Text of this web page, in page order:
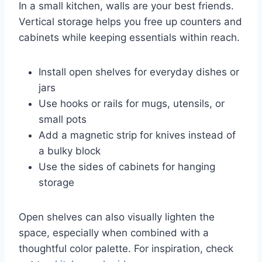
In a small kitchen, walls are your best friends.
Vertical storage helps you free up counters and
cabinets while keeping essentials within reach.
Install open shelves for everyday dishes or
jars
Use hooks or rails for mugs, utensils, or
small pots
Add a magnetic strip for knives instead of
a bulky block
Use the sides of cabinets for hanging
storage
Open shelves can also visually lighten the
space, especially when combined with a
thoughtful color palette. For inspiration, check